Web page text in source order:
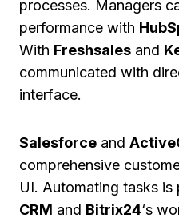
processes. Managers
performance with
With Freshsales and
communicated with
interface.
Salesforce and
comprehensive
UI. Automating tasks is
CRM and Bitrix24‘s